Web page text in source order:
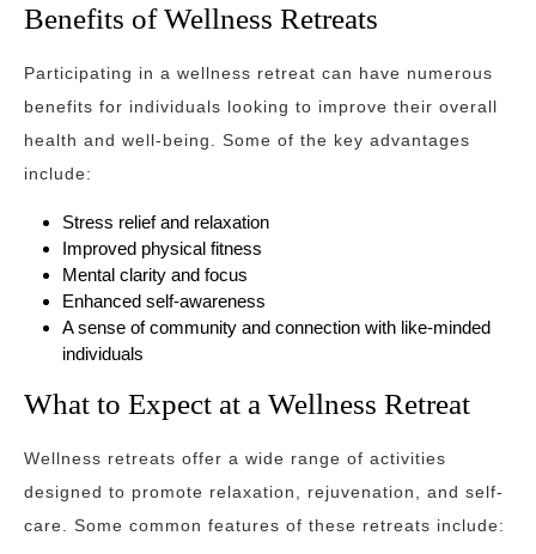
Benefits of Wellness Retreats
Participating in a wellness retreat can have numerous
benefits for individuals looking to improve their overall
health and well-being. Some of the key advantages
include:
Stress relief and relaxation
Improved physical fitness
Mental clarity and focus
Enhanced self-awareness
A sense of community and connection with like-minded
individuals
What to Expect at a Wellness Retreat
Wellness retreats offer a wide range of activities
designed to promote relaxation, rejuvenation, and self-
care. Some common features of these retreats include: